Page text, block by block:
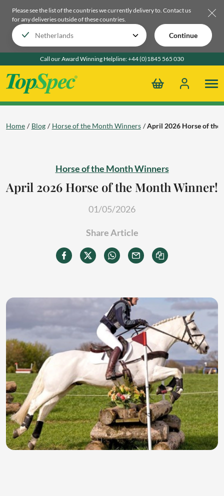
Please see the list of the countries we currently delivery to. Contact us
for any deliveries outside of these countries.
Continue
Call our Award Winning Helpline:+44 (0)1845 565 030
Home Blog Horse of the Month Winners April 2026 Horse of
Horse of the Month Winners
April 2026 Horse of the Month Winner!
01/05/2026
Share Article